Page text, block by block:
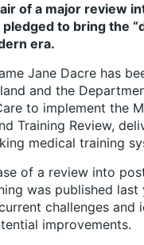
of a major review
to bring the
era.
Jane Dacre has
and the
to implement the
Training Review,
medical training
of a review into
was published last
challenges and
improvements.